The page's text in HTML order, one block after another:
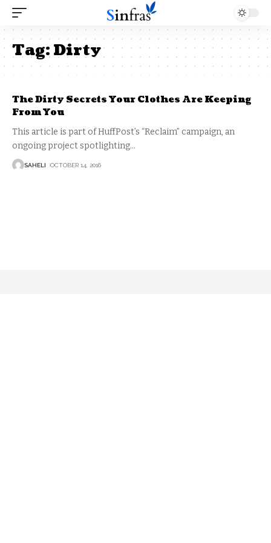
Tag:Dirty
The Dirty Secrets Your Clothes Are Keeping
From You
This article is part of HuffPost’s “Reclaim” campaign, an
ongoing project spotlighting…
SAHELI OCTOBER 14, 2016